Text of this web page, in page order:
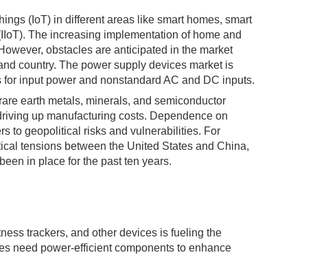
(IoT) in different areas like smart homes, smart
The increasing implementation of home and
obstacles are anticipated in the market
country. The power supply devices market is
input power and nonstandard AC and DC inputs.
earth metals, minerals, and semiconductor
up manufacturing costs. Dependence on
to geopolitical risks and vulnerabilities. For
tensions between the United States and China,
in place for the past ten years.
trackers, and other devices is fueling the
need power-efficient components to enhance